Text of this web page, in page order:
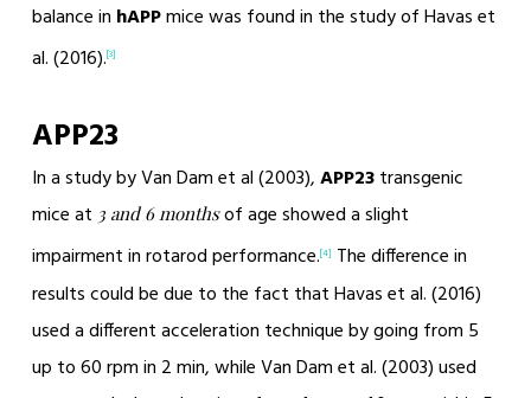
balance in hAPPmice was found in the study of Havas et
al. (2016).[3]
APP23
In a study by Van Dam et al (2003),APP23transgenic
mice at 3 and 6 monthsof age showed a slight
impairment in rotarod performance.[4] The difference in
results could be due to the fact that Havas et al. (2016)
used a different acceleration technique by going from 5
up to 60 rpm in 2 min, while Van Dam et al. (2003) used